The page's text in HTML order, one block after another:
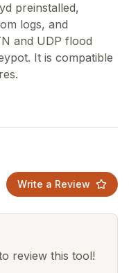
preinstalled,
logs, and
and UDP flood
It is compatible
Write a Review
review this tool!